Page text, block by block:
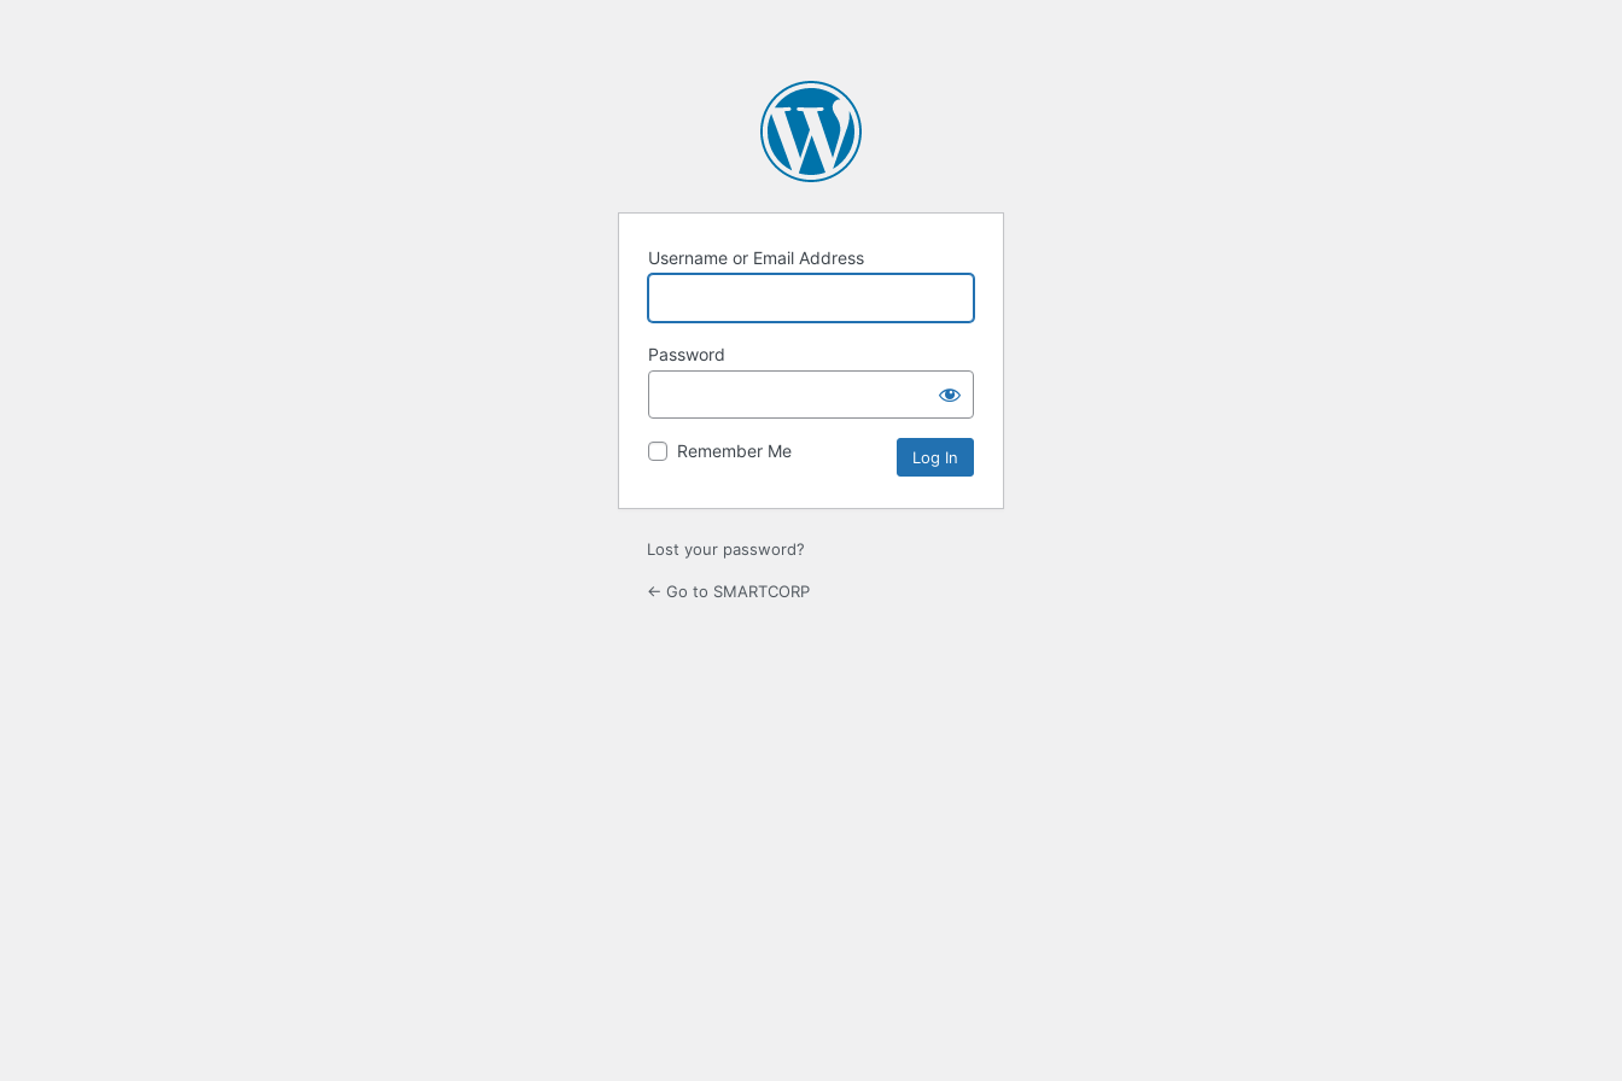
Username or Email Address
Password
Remember Me
Lost your password?
← Go to SMARTCORP